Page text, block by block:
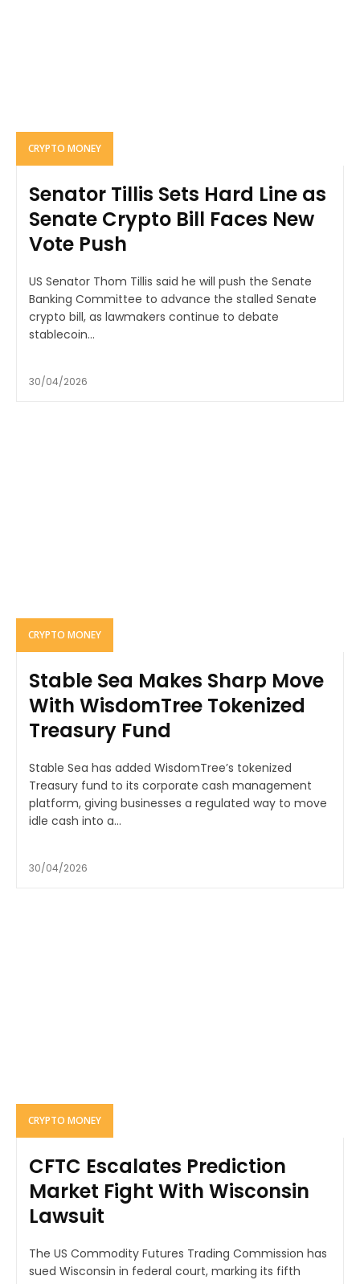
CRYPTO MONEY
Senator Tillis Sets Hard Line as
Senate Crypto Bill Faces New
Vote Push
US Senator Thom Tillis said he will push the Senate
Banking Committee to advance the stalled Senate
crypto bill, as lawmakers continue to debate
stablecoin...
30/04/2026
CRYPTO MONEY
Stable Sea Makes Sharp Move
With WisdomTree Tokenized
Treasury Fund
Stable Sea has added WisdomTree’s tokenized
Treasury fund to its corporate cash management
platform, giving businesses a regulated way to move
idle cash into a...
30/04/2026
CRYPTO MONEY
CFTC Escalates Prediction
Market Fight With Wisconsin
Lawsuit
The US Commodity Futures Trading Commission has
sued Wisconsin in federal court, marking its fifth